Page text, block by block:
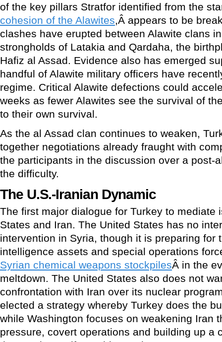
of the key pillars Stratfor identified from the
cohesion of the Alawites ,Â appears to be
clashes have erupted between Alawite clans
strongholds of Latakia and Qardaha, the
Hafiz al Assad. Evidence also has emerged
handful of Alawite military officers have
regime. Critical Alawite defections could
weeks as fewer Alawites see the survival of
to their own survival.
As the al Assad clan continues to weaken,
together negotiations already fraught with
the participants in the discussion over a post-
the difficulty.
The U.S.-Iranian Dynamic
The first major dialogue for Turkey to mediate
States and Iran. The United States has no
intervention in Syria, though it is preparing for
intelligence assets and special operations
Syrian chemical weapons stockpilesÂ in the
meltdown. The United States also does not
confrontation with Iran over its nuclear
elected a strategy whereby Turkey does the
while Washington focuses on weakening Iran
pressure, covert operations and building up a